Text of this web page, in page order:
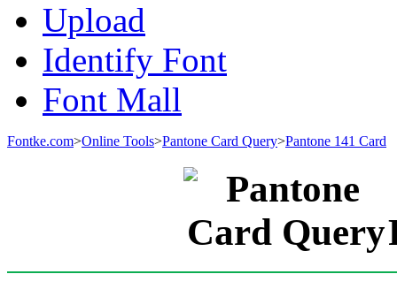
Upload
Identify Font
Font Mall
Fontke.com>Online Tools>Pantone Card Query>Pantone 141 Card